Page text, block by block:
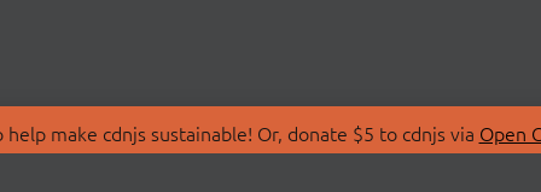
make cdnjs sustainable! Or, donate $5 to cdnjs via Open